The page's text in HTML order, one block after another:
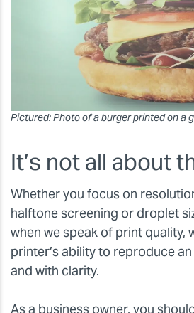
Pictured: Photo of a burger printed on a
It’s not all about
Whether you focus on
halftone screening or droplet
when we speak of print quality,
printer’s ability to reproduce
and with clarity.
As a business owner, you